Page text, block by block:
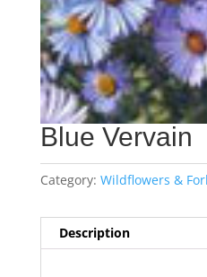
Blue Vervain
Category: Wildflowers &
Description